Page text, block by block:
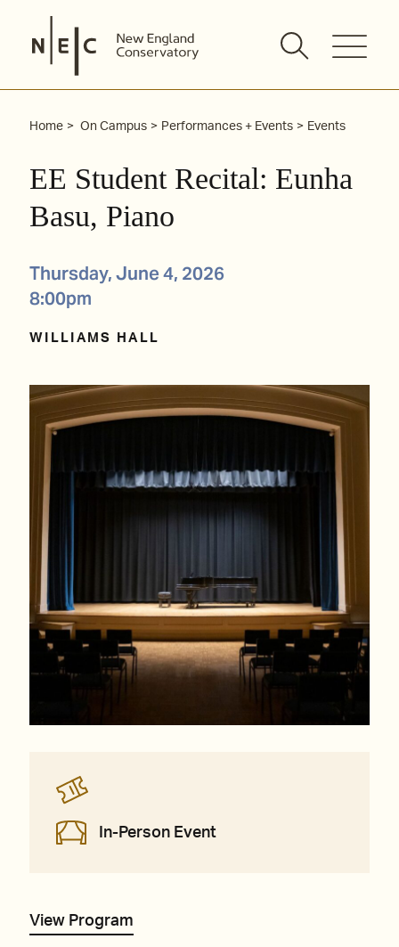
content
Home On Campus Performances + Events Events
EE Student Recital: Eunha
Basu, Piano
Thursday, June 4, 2026
8:00pm
WILLIAMS HALL
In-Person Event
View Program